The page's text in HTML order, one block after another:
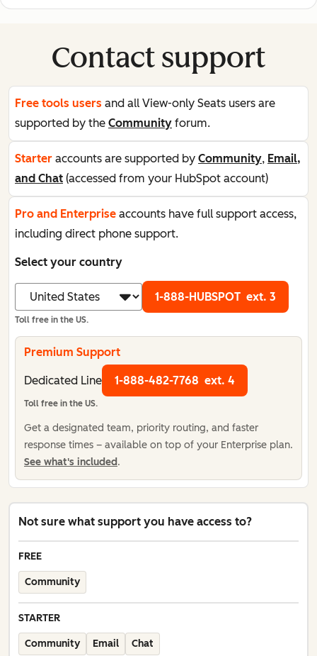
Contact support
Not sure what support you have access to?
FREE
Community
STARTER
Community Email Chat
Free tools users and all View-only Seats users are
supported by the Community forum.
Starter accounts are supported by Community, Email,
and Chat (accessed from your HubSpot account)
Pro and Enterprise accounts have full support access,
including direct phone support.
Select your country
1-888-HUBSPOT ext. 3
Toll free in the US.
Premium Support
Dedicated Line 1-888-482-7768 ext. 4
Toll free in the US.
Get a designated team, priority routing, and faster
response times – available on top of your Enterprise plan.
See what's included.